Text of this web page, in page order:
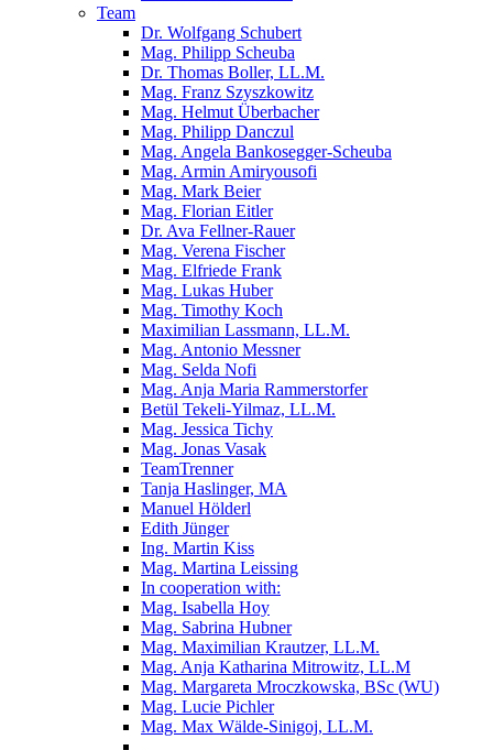
Team
Dr. Wolfgang Schubert
Mag. Philipp Scheuba
Dr. Thomas Boller, LL.M.
Mag. Franz Szyszkowitz
Mag. Helmut Überbacher
Mag. Philipp Danczul
Mag. Angela Bankosegger-Scheuba
Mag. Armin Amiryousofi
Mag. Mark Beier
Mag. Florian Eitler
Dr. Ava Fellner-Rauer
Mag. Verena Fischer
Mag. Elfriede Frank
Mag. Lukas Huber
Mag. Timothy Koch
Maximilian Lassmann, LL.M.
Mag. Antonio Messner
Mag. Selda Nofi
Mag. Anja Maria Rammerstorfer
Betül Tekeli-Yilmaz, LL.M.
Mag. Jessica Tichy
Mag. Jonas Vasak
TeamTrenner
Tanja Haslinger, MA
Manuel Hölderl
Edith Jünger
Ing. Martin Kiss
Mag. Martina Leissing
In cooperation with:
Mag. Isabella Hoy
Mag. Sabrina Hubner
Mag. Maximilian Krautzer, LL.M.
Mag. Anja Katharina Mitrowitz, LL.M
Mag. Margareta Mroczkowska, BSc (WU)
Mag. Lucie Pichler
Mag. Max Wälde-Sinigoj, LL.M.